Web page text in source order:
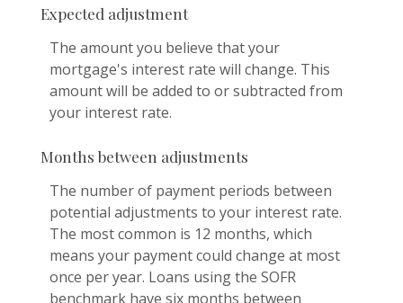
Expected adjustment
The amount you believe that your
mortgage's interest rate will change. This
amount will be added to or subtracted from
your interest rate.
Months between adjustments
The number of payment periods between
potential adjustments to your interest rate.
The most common is 12 months, which
means your payment could change at most
once per year. Loans using the SOFR
benchmark have six months between